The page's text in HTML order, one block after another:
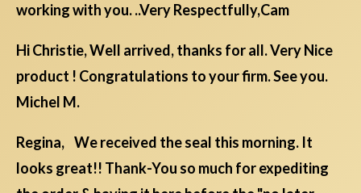
working with you. ..Very Respectfully,Cam
Hi Christie, Well arrived, thanks for all. Very Nice
product ! Congratulations to your firm. See you.
Michel M.
Regina, We received the seal this morning. It
looks great!! Thank-You so much for expediting